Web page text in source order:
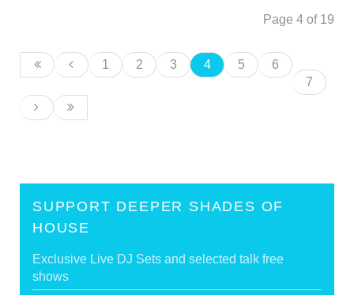
Page 4 of 19
1 2 3 4 5
6
7
SUPPORT DEEPER SHADES OF
HOUSE
Exclusive Live DJ Sets and selected talk free
shows